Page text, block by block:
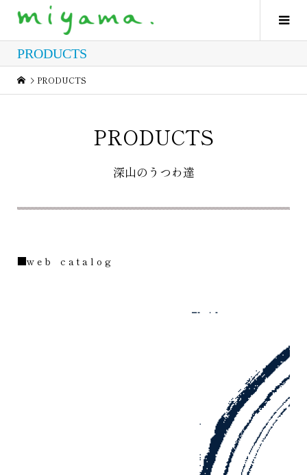
PRODUCTS
PRODUCTS
PRODUCTS
深山のうつわ達
■w e b c a t a l o g